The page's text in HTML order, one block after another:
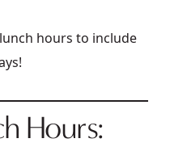
hours to include
Hours: